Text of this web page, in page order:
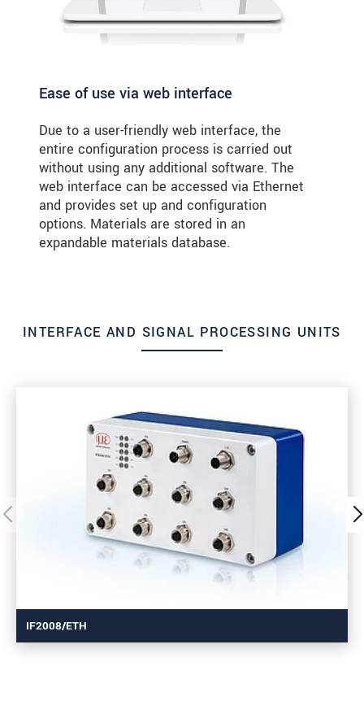
Ease of use via web interface
Due to a user-friendly web interface, the
entire configuration process is carried out
without using any additional software. The
web interface can be accessed via Ethernet
and provides set up and configuration
options. Materials are stored in an
expandable materials database.
INTERFACE AND SIGNAL PROCESSING UNITS
IF2008/ETH